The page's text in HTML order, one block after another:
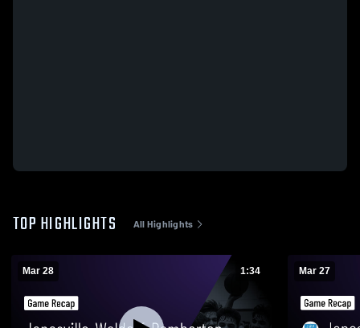
TOP HIGHLIGHTS All Highlights
Mar 28 1:34 Mar 27